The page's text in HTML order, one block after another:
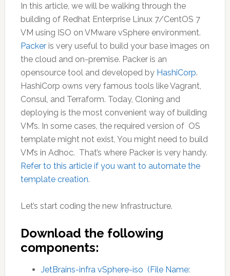
In this article, we will be walking through the
building of Redhat Enterprise Linux 7/CentOS 7
VM using ISO on VMware vSphere environment.
Packeris very useful to build your base images on
the cloud and on-premise. Packer is an
opensource tool and developed by HashiCorp.
HashiCorp owns very famous tools like Vagrant,
Consul, and Terraform. Today, Cloning and
deploying is the most convenient way of building
VM’s. In some cases, the required version of OS
template might not exist, You might need to build
VM’s in Adhoc. That’s where Packer is very handy.
Refer to this article if you want to automate the
template creation.
Let’s start coding the new Infrastructure.
Download the following
components:
JetBrains-infra vSphere-iso (File Name: